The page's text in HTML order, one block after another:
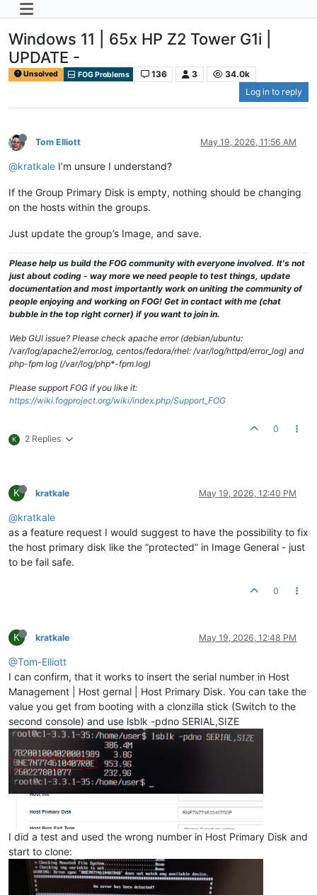
Windows 11 | 65x HP Z2 Tower G1i |
UPDATE -
Unsolved FOG Problems 136 3
34.0k
Log in to reply
Tom Elliott May 19, 2026, 11:56 AM
@kratkale I’m unsure I understand?
If the Group Primary Disk is empty, nothing should be changing
on the hosts within the groups.
Just update the group’s Image, and save.
Please help us build the FOG community with everyone involved. It's not
just about coding - way more we need people to test things, update
documentation and most importantly work on uniting the community of
people enjoying and working on FOG! Get in contact with me (chat
bubble in the top right corner) if you want to join in.
Web GUI issue? Please check apache error (debian/ubuntu:
/var/log/apache2/error.log, centos/fedora/rhel: /var/log/httpd/error_log) and
php-fpm log (/var/log/php*-fpm.log)
Please support FOG if you like it:
https://wiki.fogproject.org/wiki/index.php/Support_FOG
K 2 Replies
0
K kratkale May 19, 2026, 12:40 PM
@kratkale
as a feature request I would suggest to have the possibility to fix
the host primary disk like the “protected” in Image General - just
to be fail safe.
0
K kratkale May 19, 2026, 12:48 PM
@Tom-Elliott
I can confirm, that it works to insert the serial number in Host
Management | Host gernal | Host Primary Disk. You can take the
value you get from booting with a clonzilla stick (Switch to the
second console) and use lsblk -pdno SERIAL,SIZE
I did a test and used the wrong number in Host Primary Disk and
start to clone: